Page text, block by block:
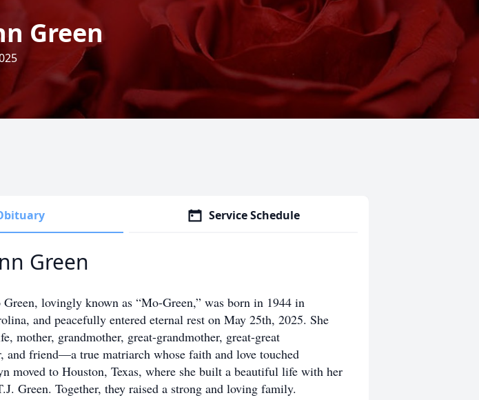
Green
Service Schedule
Green
lovingly known as “Mo-Green,” was born in 1944 in
and peacefully entered eternal rest on May 25th, 2025. She
mother, grandmother, great-grandmother, great-great
and friend—a true matriarch whose faith and love touched
moved to Houston, Texas, where she built a beautiful life with her
Green. Together, they raised a strong and loving family.